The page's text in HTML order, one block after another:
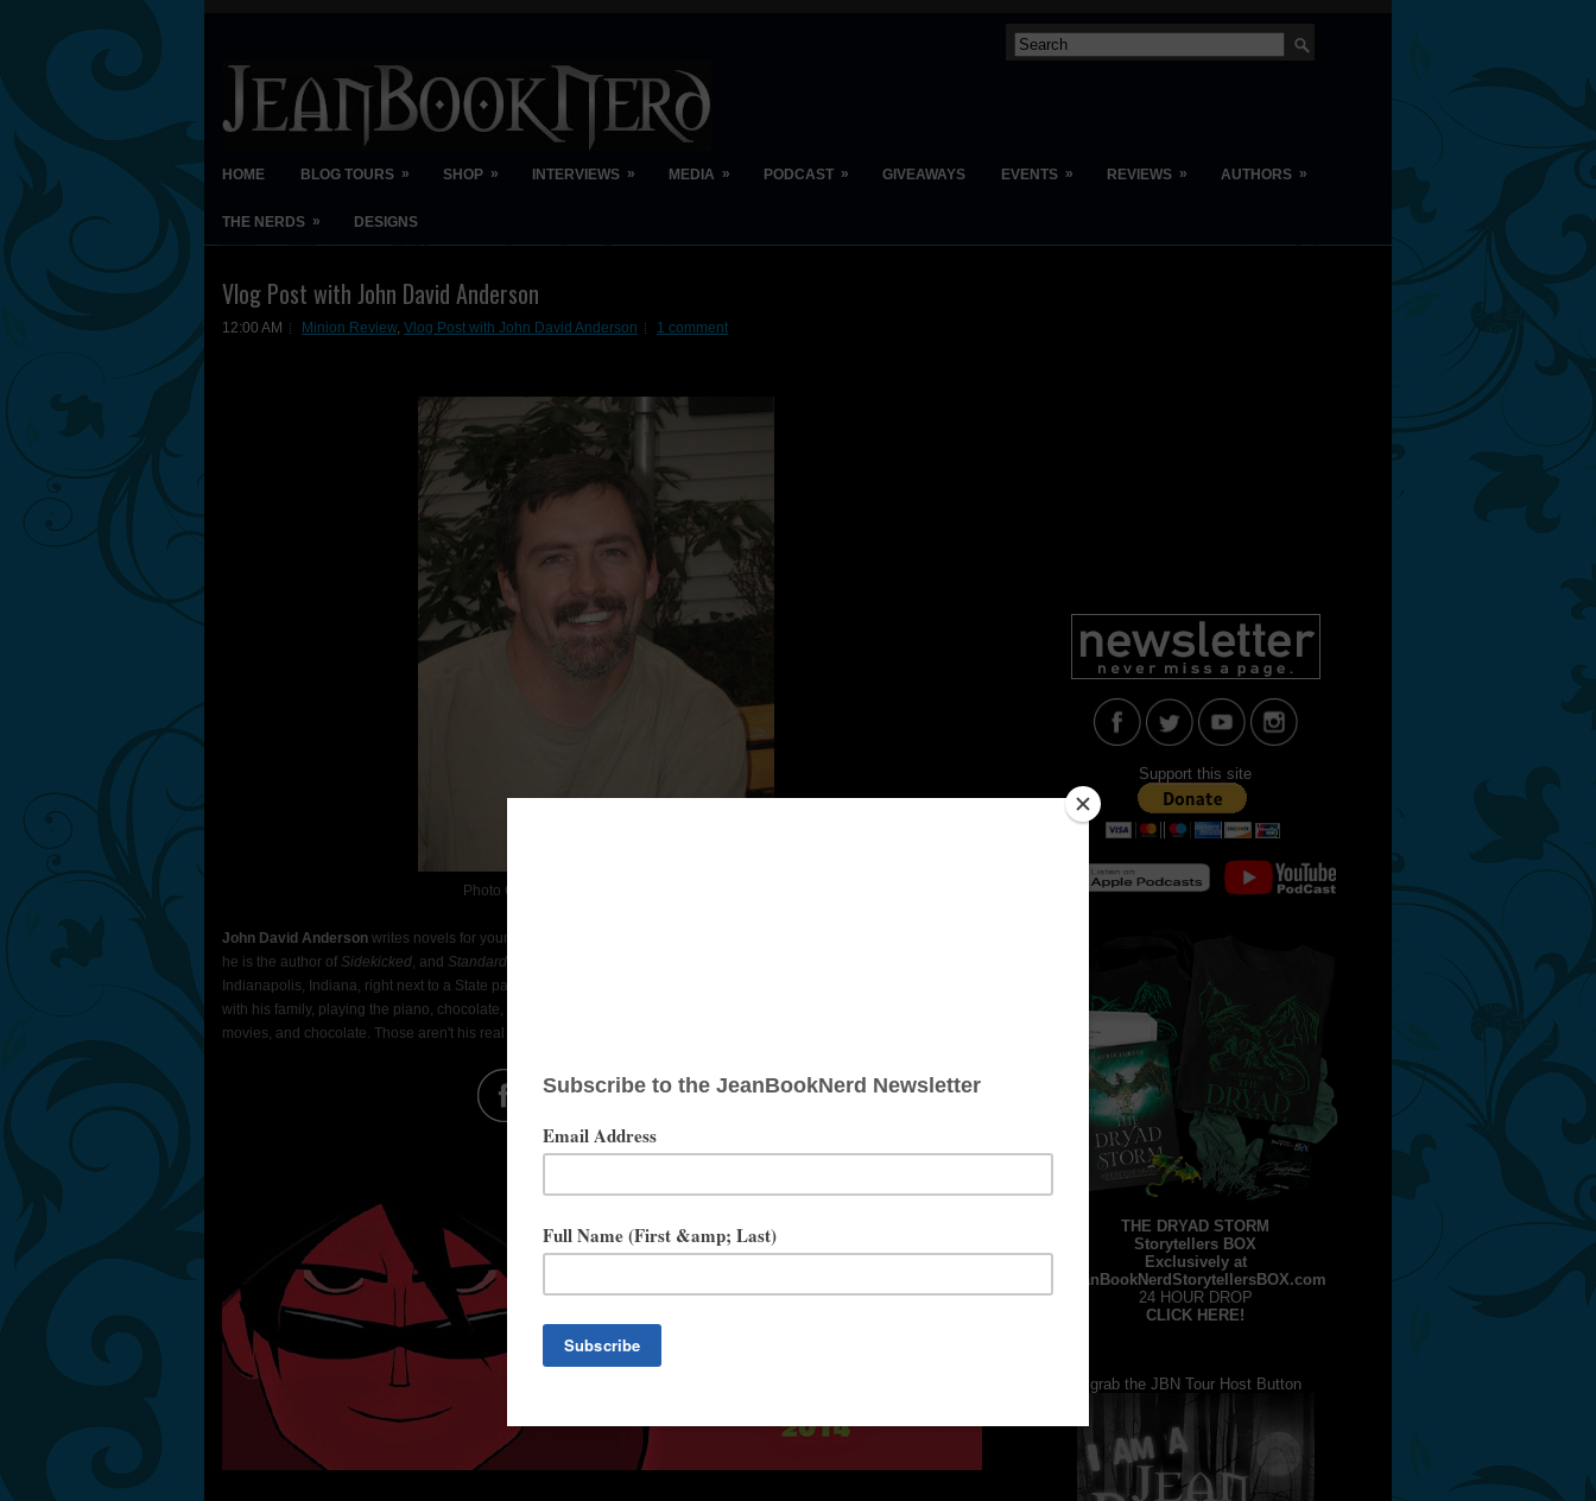
HOME BLOG TOURS » SHOP » INTERVIEWS » MEDIA » PODCAST » GIVEAWAYS EVENTS » REVIEWS » AUTHORS »
THE NERDS » DESIGNS
Vlog Post with John David Anderson
12:00 AM Minion Review, Vlog Post with John David Anderson 1 comment
Photo Content from John David Anderson
John David Anderson writes novels for young people and then, occasionally, gets them published. Besides Minion,
he is the author of Sidekicked, and Standard Hero Behavior
Indianapolis, Indiana, right next to a State park and a Walmart. He enjoys hiking, reading, chocolate, spending time
with his family, playing the piano, chocolate, making board games, chocolate, not putting away his laundry, watching
movies, and chocolate. Those aren't his real teeth.
Support this site
THE DRYAD STORM
Storytellers BOX
Exclusively at
JeanBookNerdStorytellersBOX.com
24 HOUR DROP
CLICK HERE!
grab the JBN Tour Host Button